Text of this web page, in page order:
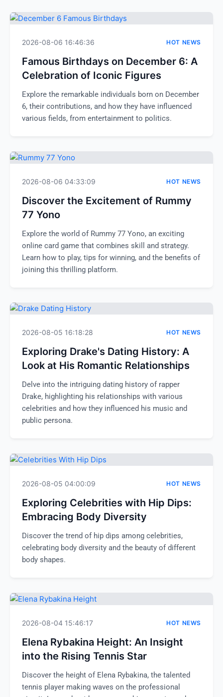
2026-08-06 16:46:36 HOT NEWS
Famous Birthdays on December 6: A
Celebration of Iconic Figures
Explore the remarkable individuals born on December
6, their contributions, and how they have influenced
various fields, from entertainment to politics.
2026-08-06 04:33:09 HOT NEWS
Discover the Excitement of Rummy
77 Yono
Explore the world of Rummy 77 Yono, an exciting
online card game that combines skill and strategy.
Learn how to play, tips for winning, and the benefits of
joining this thrilling platform.
2026-08-05 16:18:28 HOT NEWS
Exploring Drake's Dating History: A
Look at His Romantic Relationships
Delve into the intriguing dating history of rapper
Drake, highlighting his relationships with various
celebrities and how they influenced his music and
public persona.
2026-08-05 04:00:09 HOT NEWS
Exploring Celebrities with Hip Dips:
Embracing Body Diversity
Discover the trend of hip dips among celebrities,
celebrating body diversity and the beauty of different
body shapes.
2026-08-04 15:46:17 HOT NEWS
Elena Rybakina Height: An Insight
into the Rising Tennis Star
Discover the height of Elena Rybakina, the talented
tennis player making waves on the professional